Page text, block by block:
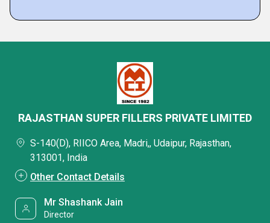
RAJASTHAN SUPER FILLERS PRIVATE LIMITED
S-140(D), RIICO Area, Madri,, Udaipur, Rajasthan,
313001, India
Other Contact Details
Mr Shashank Jain
Director